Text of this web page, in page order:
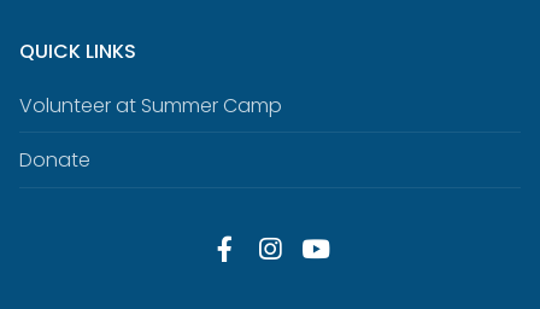
QUICK LINKS
Volunteer at Summer Camp
Donate